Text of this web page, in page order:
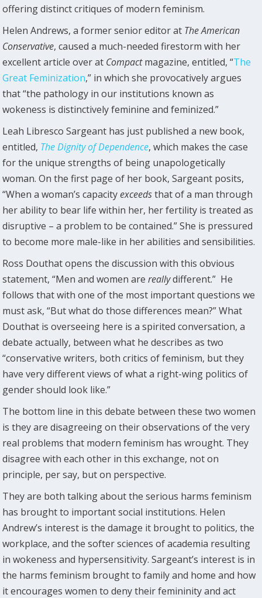
offering distinct critiques of modern feminism.
Helen Andrews, a former senior editor at The American
Conservative, caused a much-needed firestorm with her
excellent article over at Compactmagazine, entitled, “The
Great Feminization,” in which she provocatively argues
that “the pathology in our institutions known as
wokeness is distinctively feminine and feminized.”
Leah Libresco Sargeant has just published a new book,
entitled, The Dignity of Dependence, which makes the case
for the unique strengths of being unapologetically
woman. On the first page of her book, Sargeant posits,
“When a woman’s capacityexceedsthat of a man through
her ability to bear life within her, her fertility is treated as
disruptive – a problem to be contained.” She is pressured
to become more male-like in her abilities and sensibilities.
Ross Douthat opens the discussion with this obvious
statement, “Men and women arereallydifferent.” He
follows that with one of the most important questions we
must ask, “But what do those differences mean?” What
Douthat is overseeing here is a spirited conversation, a
debate actually, between what he describes as two
“conservative writers, both critics of feminism, but they
have very different views of what a right-wing politics of
gender should look like.”
The bottom line in this debate between these two women
is they are disagreeing on their observations of the very
real problems that modern feminism has wrought. They
disagree with each other in this exchange, not on
principle, per say, but on perspective.
They are both talking about the serious harms feminism
has brought to important social institutions. Helen
Andrew’s interest is the damage it brought to politics, the
workplace, and the softer sciences of academia resulting
in wokeness and hypersensitivity. Sargeant’s interest is in
the harms feminism brought to family and home and how
it encourages women to deny their femininity and act